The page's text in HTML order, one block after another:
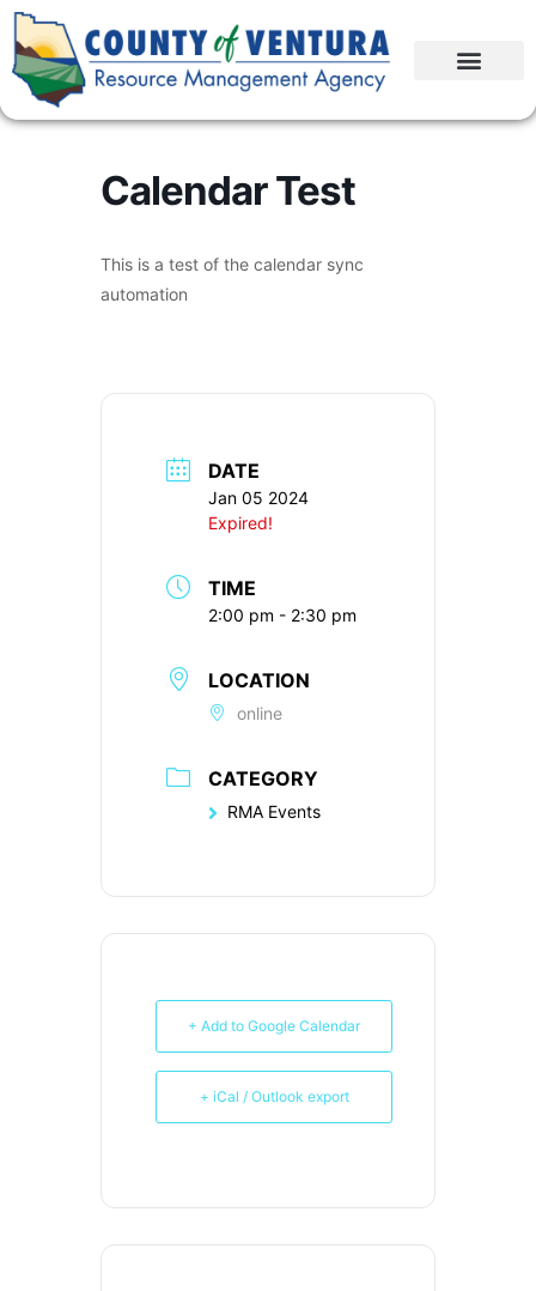
Calendar Test
This is a test of the calendar sync
automation
DATE
Jan 05 2024
Expired!
TIME
2:00 pm - 2:30 pm
LOCATION
online
CATEGORY
RMA Events
+ Add to Google Calendar
+ iCal / Outlook export